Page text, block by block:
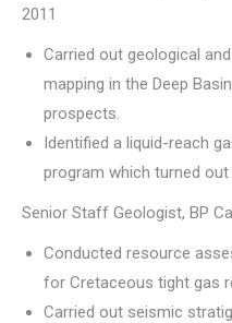
2011
Carried out geological
mapping in the Deep
prospects.
Identified a liquid-reach
program which turned
Senior Staff Geologist, BP
Conducted resource
for Cretaceous tight gas
Carried out seismic